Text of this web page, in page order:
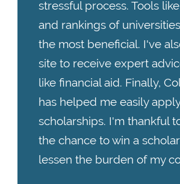
stressful process. Tools
and rankings of
the most beneficial. I've
site to receive expert
like financial aid. Finally,
has helped me easily
scholarships. I'm thankful
the chance to win a
lessen the burden of my